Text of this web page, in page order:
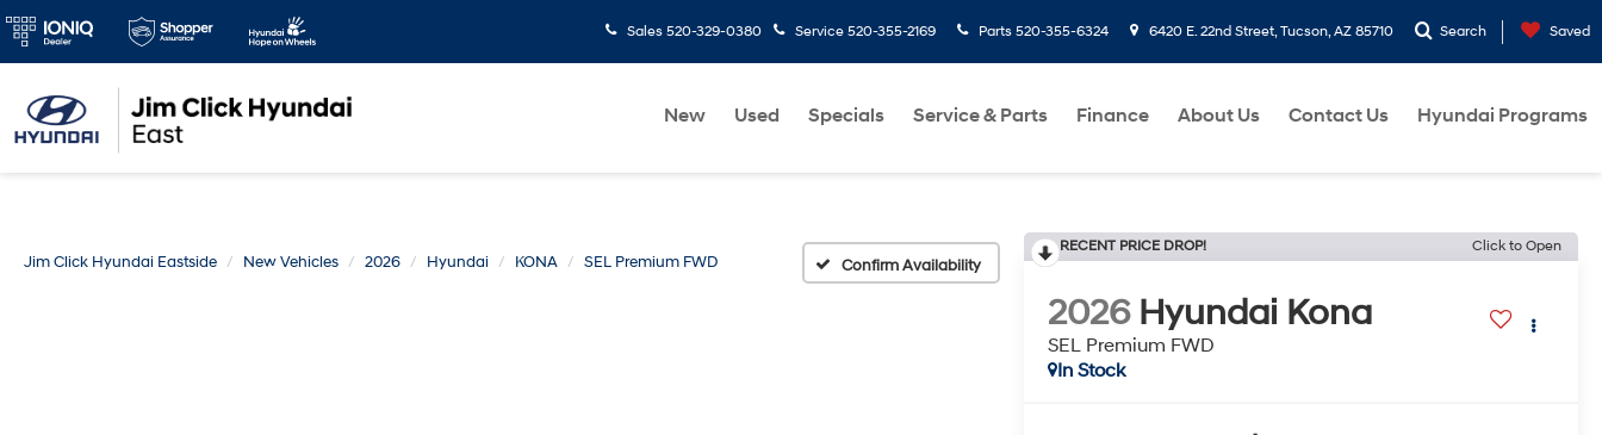
Sales 520-329-0380 Service 520-355-2169 Parts 520-355-6324 6420 E. 22nd Street, Tucson, AZ 85710 Search Saved
New Used Specials Service & Parts Finance About Us Contact Us Hyundai Programs
Jim Click Hyundai Eastside New Vehicles 2026 Hyundai KONA SEL Premium FWD Confirm Availability
RECENT PRICE DROP! Click to Open
2026 Hyundai Kona
SEL Premium FWD
In Stock